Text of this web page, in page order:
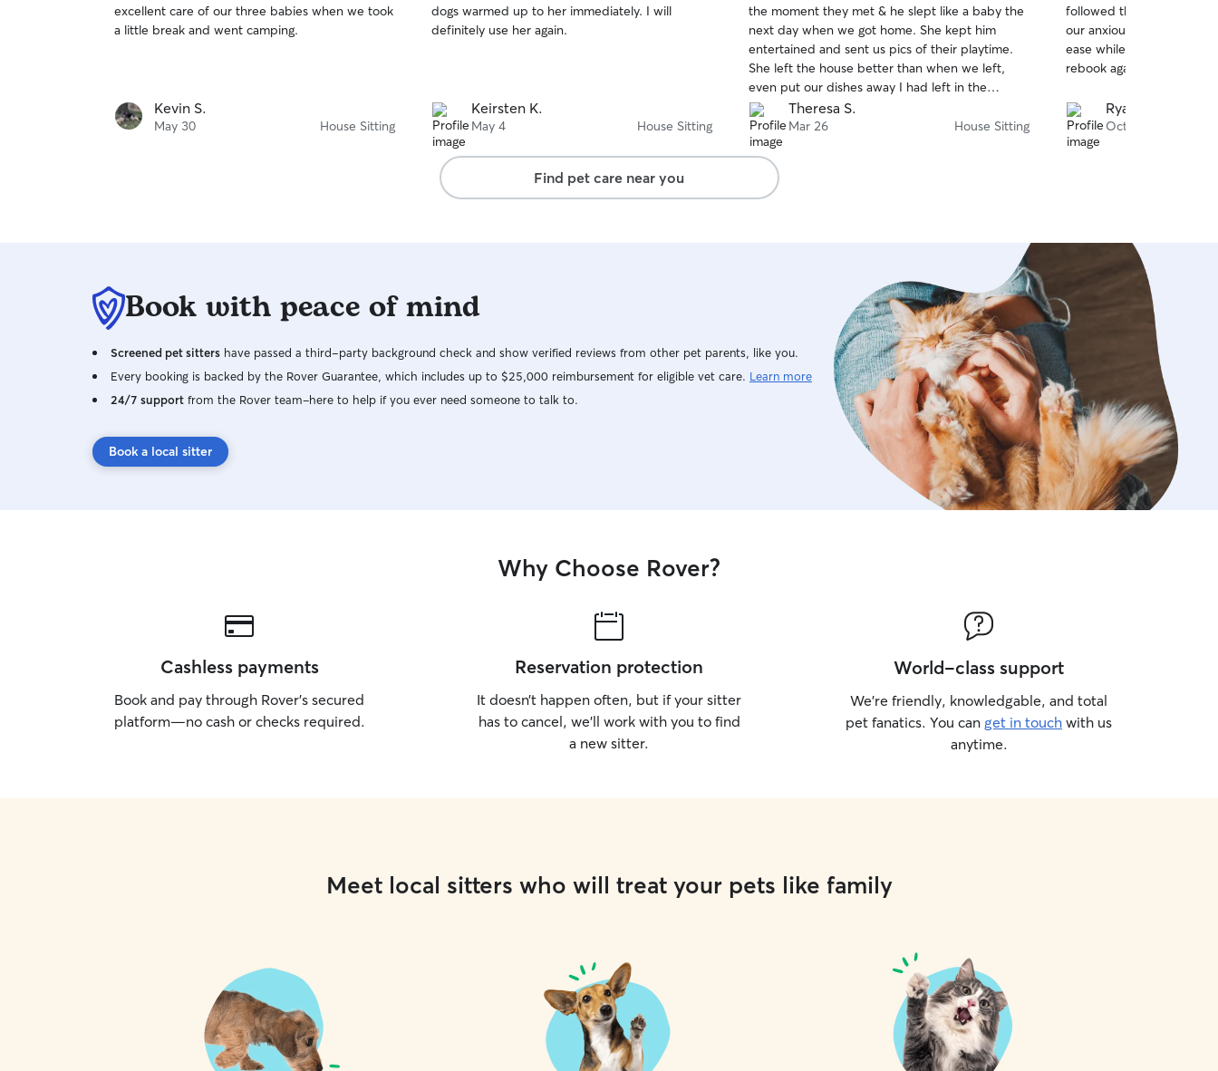
of
5
excellent care of our three babies when we took
a little break and went camping.
Kevin S.
May 30 House Sitting
of
5
dogs warmed up to her immediately. I will
definitely use her again.
Keirsten K.
May 4 House Sitting
of
5
stars
the moment they met & he slept like a baby the
next day when we got home. She kept him
entertained and sent us pics of their playtime.
She left the house better than when we left,
even put our dishes away I had left in the
dishwasher! Highly recommend, she definitely is
a dog whisperer, Guinness is hooked!
Theresa S.
Mar 26 House Sitting
of
5
stars
followed the care
our anxious girl lots of
ease while we were
rebook again!
Ryan and Zeff J.
Oct 29
Find pet care near you
Book with peace of mind
Screened pet sitters have passed a third-party background check and show verified reviews from other pet parents, like you.
Every booking is backed by the Rover Guarantee, which includes up to $25,000 reimbursement for eligible vet care. Learn more
24/7 support from the Rover team–here to help if you ever need someone to talk to.
Book a local sitter
Why Choose Rover?
Cashless payments
Book and pay through Rover’s secured
platform—no cash or checks required.
Reservation protection
It doesn’t happen often, but if your sitter
has to cancel, we’ll work with you to find
a new sitter.
World-class support
We’re friendly, knowledgable, and total
pet fanatics. You can get in touch with us
anytime.
Meet local sitters who will treat your pets like family